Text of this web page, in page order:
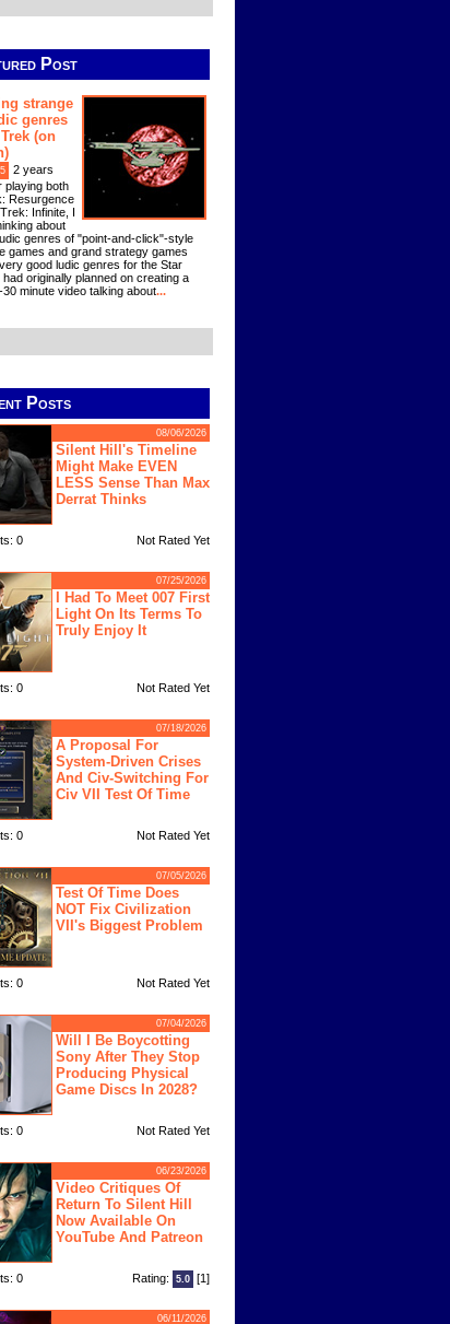
Post
strange
genres
(on
2 years
playing both
Resurgence
Infinite, I
about
genres of "point-and-click"-style
games and grand strategy games
good ludic genres for the Star
had originally planned on creating a
minute video talking about...
Posts
08/06/2026
Silent Hill's Timeline
Might Make EVEN
LESS Sense Than Max
Derrat Thinks
0 Not Rated Yet
07/25/2026
I Had To Meet 007 First
Light On Its Terms To
Truly Enjoy It
0 Not Rated Yet
07/18/2026
A Proposal For
System-Driven Crises
And Civ-Switching For
Civ VII Test Of Time
0 Not Rated Yet
07/05/2026
Test Of Time Does
NOT Fix Civilization
VII's Biggest Problem
0 Not Rated Yet
07/04/2026
Will I Be Boycotting
Sony After They Stop
Producing Physical
Game Discs In 2028?
0 Not Rated Yet
06/23/2026
Video Critiques Of
Return To Silent Hill
Now Available On
YouTube And Patreon
0 Rating: 5.0 [1]
06/11/2026